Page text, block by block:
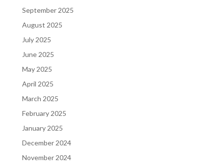
September 2025
August 2025
July 2025
June 2025
May 2025
April 2025
March 2025
February 2025
January 2025
December 2024
November 2024